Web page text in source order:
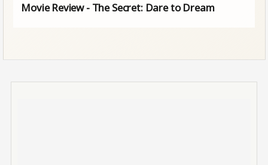
Movie Review - The Secret: Dare to Dream